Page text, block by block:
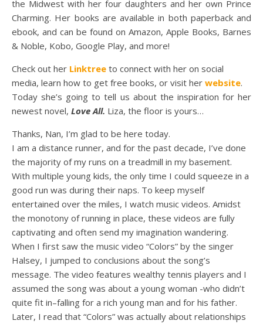
the Midwest with her four daughters and her own Prince
Charming. Her books are available in both paperback and
ebook, and can be found on Amazon, Apple Books, Barnes
& Noble, Kobo, Google Play, and more!
Check out her Linktree to connect with her on social
media, learn how to get free books, or visit her website.
Today she’s going to tell us about the inspiration for her
newest novel, Love All. Liza, the floor is yours…
Thanks, Nan, I’m glad to be here today.
I am a distance runner, and for the past decade, I’ve done
the majority of my runs on a treadmill in my basement.
With multiple young kids, the only time I could squeeze in a
good run was during their naps. To keep myself
entertained over the miles, I watch music videos. Amidst
the monotony of running in place, these videos are fully
captivating and often send my imagination wandering.
When I first saw the music video “Colors” by the singer
Halsey, I jumped to conclusions about the song’s
message. The video features wealthy tennis players and I
assumed the song was about a young woman -who didn’t
quite fit in–falling for a rich young man and for his father.
Later, I read that “Colors” was actually about relationships